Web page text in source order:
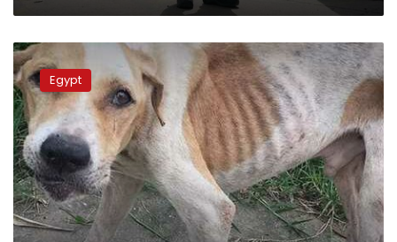
Animal
Mercy
Festival
to
kick
off
in
Cairo
Friday
Egypt